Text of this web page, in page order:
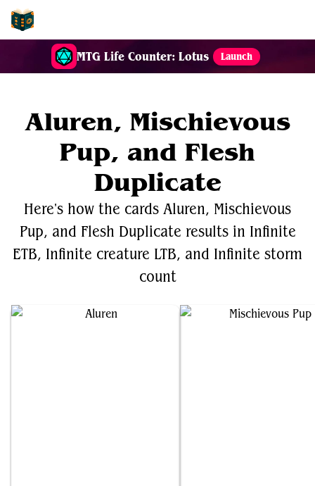
MTG Life Counter: Lotus Launch
Aluren, Mischievous
Pup, and Flesh
Duplicate
Here's how the cards Aluren, Mischievous
Pup, and Flesh Duplicate results in Infinite
ETB, Infinite creature LTB, and Infinite storm
count